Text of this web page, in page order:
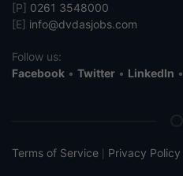
[P] 0261 3548000
[E] info@dvdasjobs.com
Follow us:
Facebook • Twitter • LinkedIn •
Terms of Service Privacy Policy